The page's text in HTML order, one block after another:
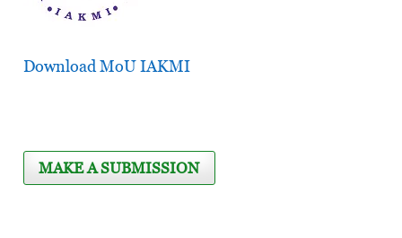
Download MoU IAKMI
MAKE A SUBMISSION